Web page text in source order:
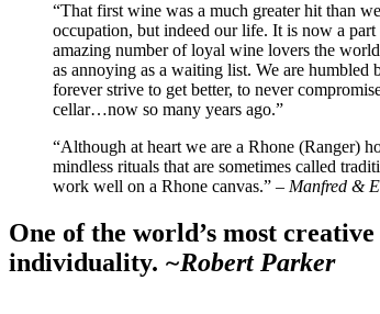
“That first wine was a much greater hit than
occupation, but indeed our life. It is now a
amazing number of loyal wine lovers the
as annoying as a waiting list. We are humbled
forever strive to get better, to never
cellar…now so many years ago.”
“Although at heart we are a Rhone (Ranger)
mindless rituals that are sometimes called
work well on a Rhone canvas.” – Manfred &
One of the world’s most
individuality. ~Robert Parker